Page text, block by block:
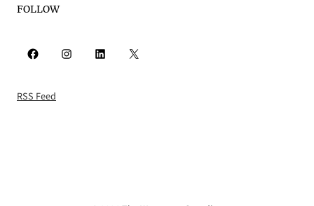
FOLLOW
Facebook Instagram LinkedIn X
RSS Feed